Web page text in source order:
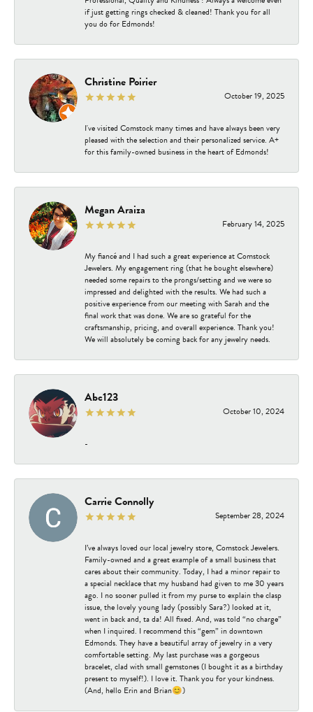
if just getting rings checked & cleaned! Thank you for all
you do for Edmonds!
Christine Poirier
October 19, 2025
I've visited Comstock many times and have always been very
pleased with the selection and their personalized service. A+
for this family-owned business in the heart of Edmonds!
Megan Araiza
February 14, 2025
My fiancé and I had such a great experience at Comstock
Jewelers. My engagement ring (that he bought elsewhere)
needed some repairs to the prongs/setting and we were so
impressed and delighted with the results. We had such a
positive experience from our meeting with Sarah and the
final work that was done. We are so grateful for the
craftsmanship, pricing, and overall experience. Thank you!
We will absolutely be coming back for any jewelry needs.
Abc123
October 10, 2024
-
Carrie Connolly
September 28, 2024
I’ve always loved our local jewelry store, Comstock Jewelers.
Family-owned and a great example of a small business that
cares about their community. Today, I had a minor repair to
a special necklace that my husband had given to me 30 years
ago. I no sooner pulled it from my purse to explain the clasp
issue, the lovely young lady (possibly Sara?) looked at it,
went in back and, ta da! All fixed. And, was told “no charge”
when I inquired. I recommend this “gem” in downtown
Edmonds. They have a beautiful array of jewelry in a very
comfortable setting. My last purchase was a gorgeous
bracelet, clad with small gemstones (I bought it as a birthday
present to myself!). I love it. Thank you for your kindness.
(And, hello Erin and Brian😊)